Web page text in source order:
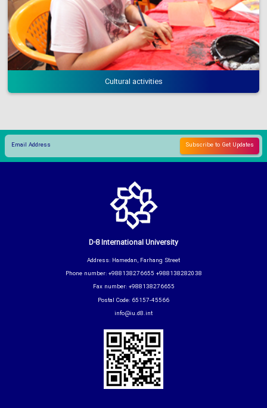
Cultural activities
D-8 International University
Address: Hamedan, Farhang Street
Phone number: +988138276655 +988138282038
Fax number: +988138276655
Postal Code: 65157-45566
info@iu.d8.int